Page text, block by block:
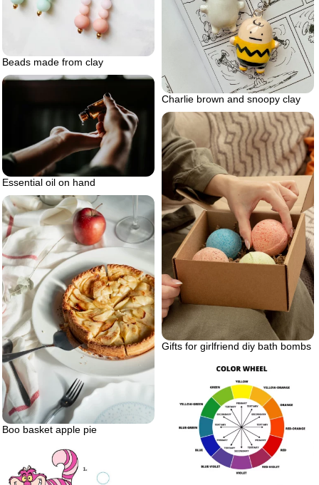
Beads made from clay
Charlie brown and snoopy clay
Essential oil on hand
Gifts for girlfriend diy bath bombs
Boo basket apple pie